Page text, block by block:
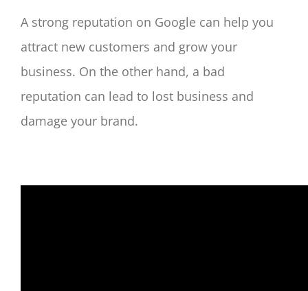
A strong reputation on Google can help you
attract new customers and grow your
business. On the other hand, a bad
reputation can lead to lost business and
damage your brand.